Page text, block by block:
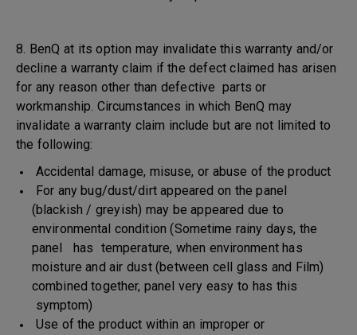
8. BenQ at its option may invalidate this warranty and/or
decline a warranty claim if the defect claimed has arisen
for any reason other than defective parts or
workmanship. Circumstances in which BenQ may
invalidate a warranty claim include but are not limited to
the following:
Accidental damage, misuse, or abuse of the product
For any bug/dust/dirt appeared on the panel
(blackish / greyish) may be appeared due to
environmental condition (Sometime rainy days, the
panel has temperature, when environment has
moisture and air dust (between cell glass and Film)
combined together, panel very easy to has this
symptom)
Use of the product within an improper or